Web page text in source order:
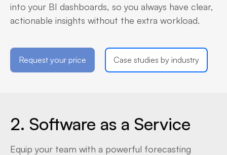
into your BI dashboards, so you always have clear,
actionable insights without the extra workload.
Request your price Case studies by industry
2. Software as a Service
Equip your team with a powerful forecasting